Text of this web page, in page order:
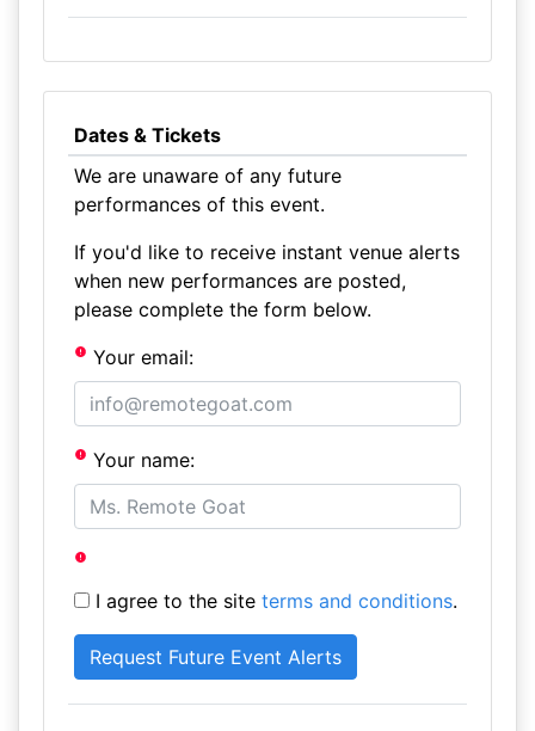
Dates & Tickets
We are unaware of any future
performances of this event.
If you'd like to receive instant venue alerts
when new performances are posted,
please complete the form below.
Your email:
Your name:
I agree to the site terms and conditions.